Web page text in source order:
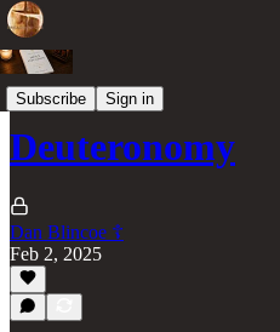
Subscribe Sign in
Books of the Old Testament
Deuteronomy
Dan Blincoe ☦︎
Feb 2, 2025